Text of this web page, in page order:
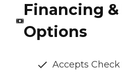
Financing
Options
Accepts